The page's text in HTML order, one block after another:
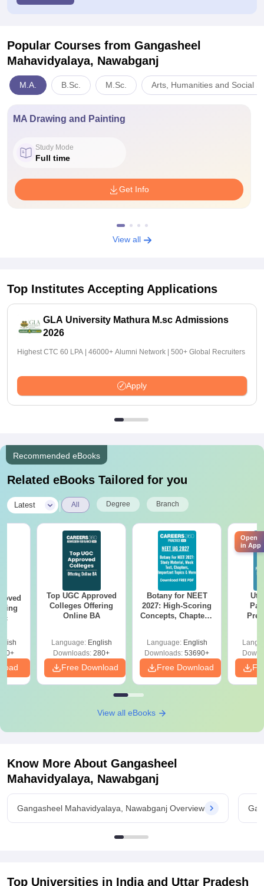
Popular Courses from Gangasheel
Mahavidyalaya, Nawabganj
M.A. B.Sc. M.Sc. Arts, Humanities and Social
MA Drawing and Painting
Study Mode
Full time
Get Info
View all
Top Institutes Accepting Applications
GLA University Mathura M.sc Admissions
2026
Highest CTC 60 LPA | 46000+ Alumni Network | 500+ Global Recruiters
Apply
Recommended eBooks
Related eBooks Tailored for you
Latest All Degree Branch
Top UGC Approved
Colleges Offering
Online BA
Language: English
Downloads: 280+
Free Download
Botany for NEET
2027: High-Scoring
Concepts, Chapters,
Language: English
Downloads: 53690+
Free Download
View all eBooks
Know More About Gangasheel
Mahavidyalaya, Nawabganj
Gangasheel Mahavidyalaya, Nawabganj Overview
Top Universities in India and Uttar Pradesh
Open
in App